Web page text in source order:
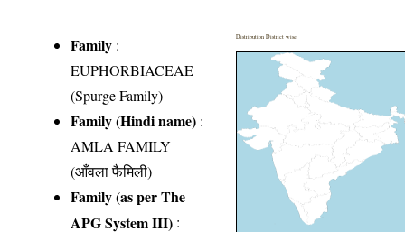
Family :
EUPHORBIACEAE
(Spurge Family)
Family (Hindi name) :
AMLA FAMILY
(आँवला फैमिली)
Family (as per The
APG System III) :
Distribution District wise